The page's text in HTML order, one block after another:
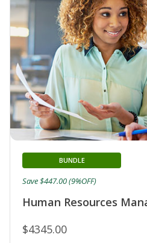
Human Resources
BUNDLE
$4345.00
Save $447.00 (9%OFF)